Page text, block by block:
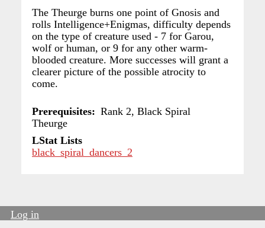
The Theurge burns one point of Gnosis and
rolls Intelligence+Enigmas, difficulty depends
on the type of creature used - 7 for Garou,
wolf or human, or 9 for any other warm-
blooded creature. More successes will grant a
clearer picture of the possible atrocity to
come.
Prerequisites
Rank 2, Black Spiral
Theurge
LStat Lists
black_spiral_dancers_2
Log in